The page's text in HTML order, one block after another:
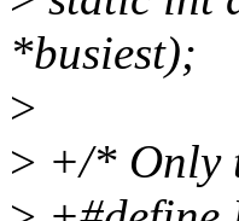
*busiest);
>
> +/* Only